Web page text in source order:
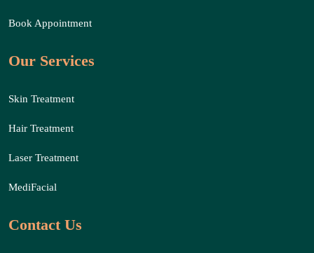
Book Appointment
Our Services
Skin Treatment
Hair Treatment
Laser Treatment
MediFacial
Contact Us